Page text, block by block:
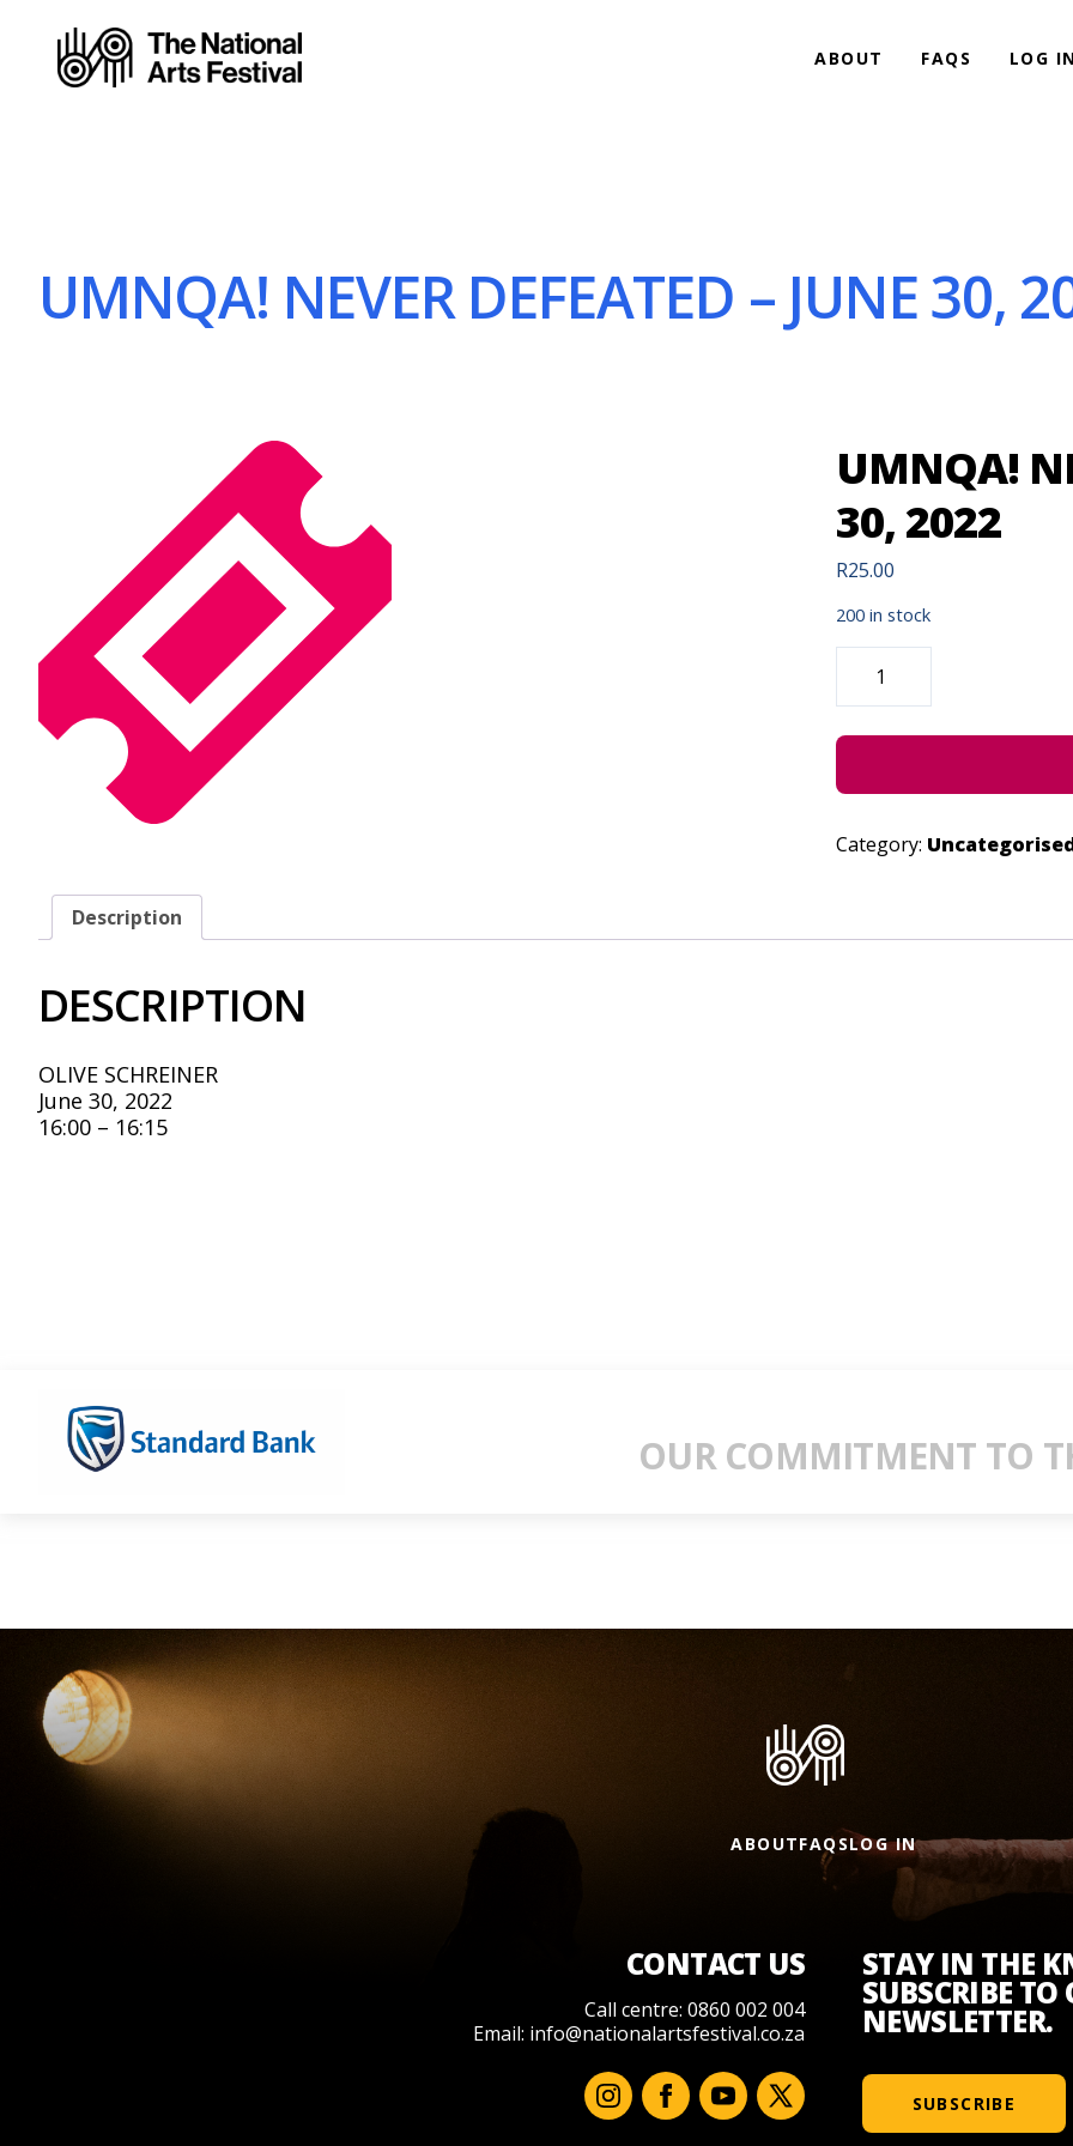
ABOUT FAQS LOG IN
UMNQA! NEVER DEFEATED – JUNE 30,
UMNQA!
30, 2022
R25.00
200 in stock
UMNQA!
DEFEATED
-
30,
Category:
Description
DESCRIPTION
OLIVE SCHREINER
June 30, 2022
16:00 – 16:15
OUR COMMITMENT TO
ABOUTFAQSLOG IN
CONTACT US
Call centre: 0860 002 004
Email: info@nationalartsfestival.co.za
STAY IN THE
SUBSCRIBE TO
NEWSLETTER.
SUBSCRIBE